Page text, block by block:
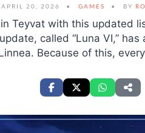
APRIL 20, 2026 GAMES BY
Teyvat with this updated
called “Luna VI,”
Because of this,